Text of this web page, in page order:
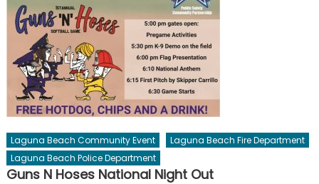
Laguna Beach Community Event
Laguna Beach Fire Department
Laguna Beach Police Department
Guns N Hoses National Night Out